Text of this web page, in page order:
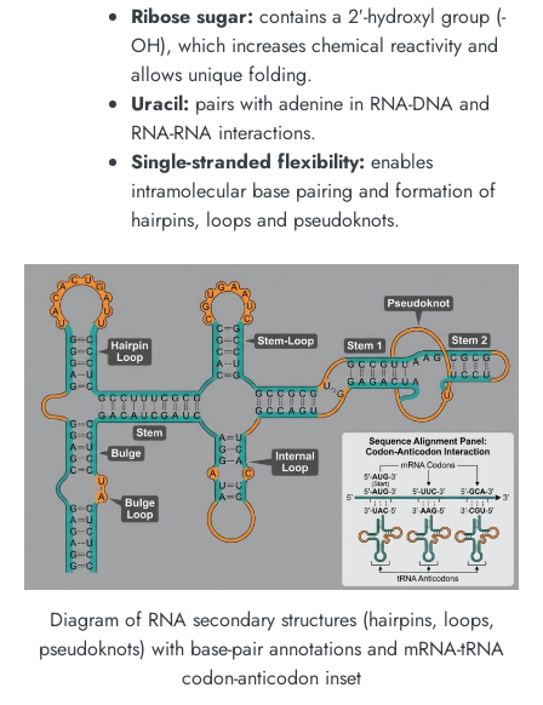
Ribose sugar: contains a 2′-hydroxyl group (-
OH), which increases chemical reactivity and
allows unique folding.
Uracil: pairs with adenine in RNA-DNA and
RNA-RNA interactions.
Single-stranded flexibility: enables
intramolecular base pairing and formation of
hairpins, loops and pseudoknots.
Diagram of RNA secondary structures (hairpins, loops,
pseudoknots) with base-pair annotations and mRNA-tRNA
codon-anticodon inset